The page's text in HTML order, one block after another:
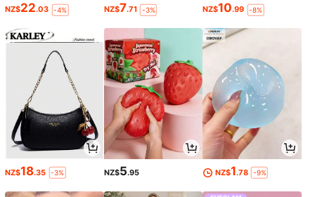
NZ$22.03 -4% NZ$7.71 -3% NZ$10.99 -8%
NZ$18.35 -3% NZ$5.95 NZ$1.78 -9%